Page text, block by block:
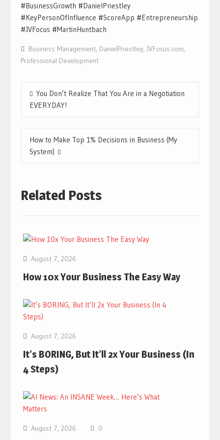
#BusinessGrowth #DanielPriestley
#KeyPersonOfInfluence #ScoreApp #Entrepreneurship
#JVFocus #MartinHuntbach
Business Management, DanielPriestley, JVFocus.com,
Professional Development
Post
navigation
You Don’t Realize That You Are in a Negotiation
EVERYDAY!
How to Make Top 1% Decisions in Business (My
System)
Related Posts
August 7, 2026
How 10x Your Business The Easy Way
August 7, 2026
It’s BORING, But It’ll 2x Your Business (In
4 Steps)
August 7, 2026 0